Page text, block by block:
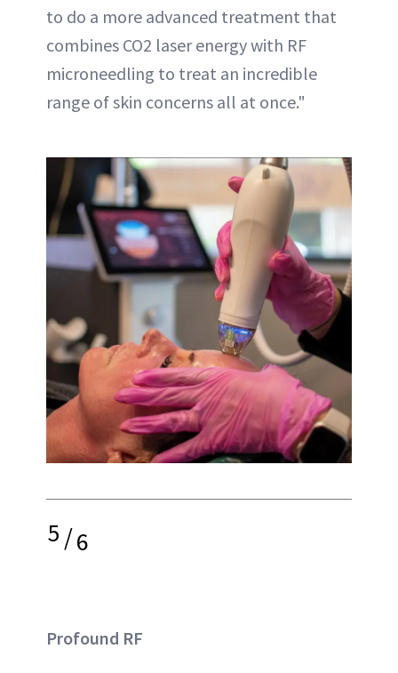
to do a more advanced treatment that
combines CO2 laser energy with RF
microneedling to treat an incredible
range of skin concerns all at once."
5/6
Profound RF